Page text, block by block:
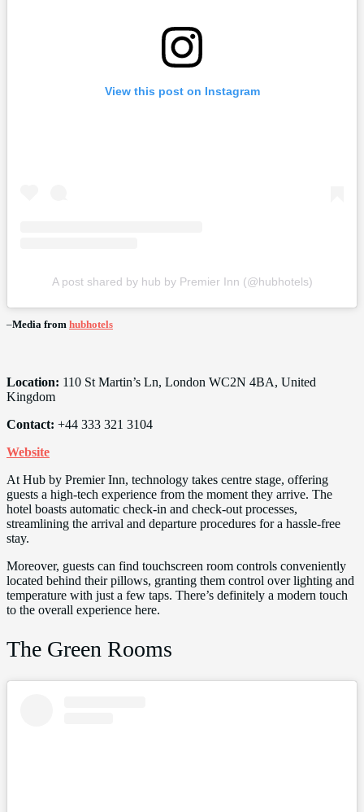
View this post on Instagram
A post shared by hub by Premier Inn (@hubhotels)
–Media from hubhotels
Location: 110 St Martin’s Ln, London WC2N 4BA, United
Kingdom
Contact: +44 333 321 3104
Website
At Hub by Premier Inn, technology takes centre stage, offering
guests a high-tech experience from the moment they arrive. The
hotel boasts automatic check-in and check-out processes,
streamlining the arrival and departure procedures for a hassle-free
stay.
Moreover, guests can find touchscreen room controls conveniently
located behind their pillows, granting them control over lighting and
temperature with just a few taps. There’s definitely a modern touch
to the overall experience here.
The Green Rooms